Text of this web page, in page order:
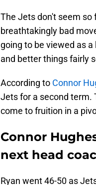
The Jets don't seem so
breathtakingly bad
going to be viewed as
and better things fairly
According to Connor
Jets for a second term.
come to fruition in a
Connor
next head
Ryan went 46-50 as